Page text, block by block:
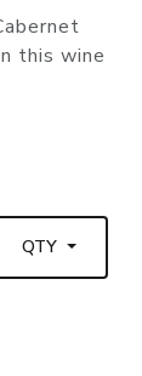
this wine
QTY